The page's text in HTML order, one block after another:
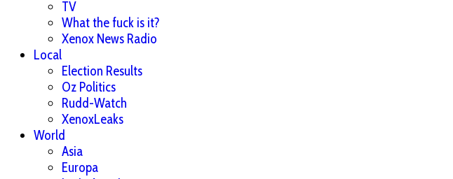
TV
What the fuck is it?
Xenox News Radio
Local
Election Results
Oz Politics
Rudd-Watch
XenoxLeaks
World
Asia
Europa